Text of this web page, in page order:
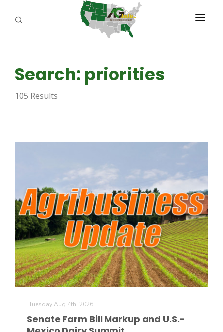
Farm of the Future
ABOUT US
REPORTERS
AGENCY PLANNING TOOL
Search: priorities
105 Results
Tuesday Aug 4th, 2026
Senate Farm Bill Markup and U.S.-